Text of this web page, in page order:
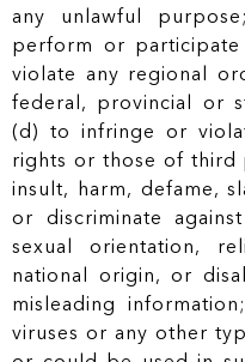
any unlawful
perform or
violate any regional
federal, provincial or
(d) to infringe or
rights or those of third
insult, harm, defame,
or discriminate
sexual orientation,
national origin, or
misleading
viruses or any other